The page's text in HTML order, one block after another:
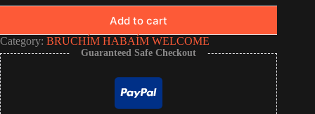
Add to cart
Category: BRUCHÍM HABAÍM WELCOME
Guaranteed Safe Checkout